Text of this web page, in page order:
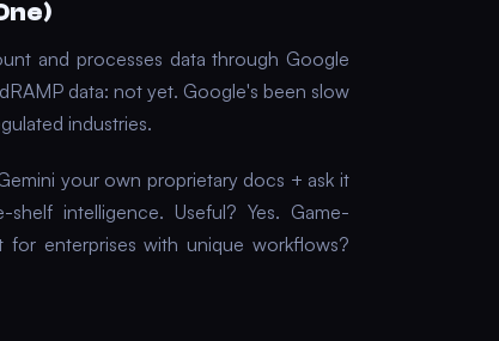
and processes data through Google
data: not yet. Google's been slow
industries.
your own proprietary docs + ask it
intelligence. Useful? Yes. Game-
enterprises with unique workflows?